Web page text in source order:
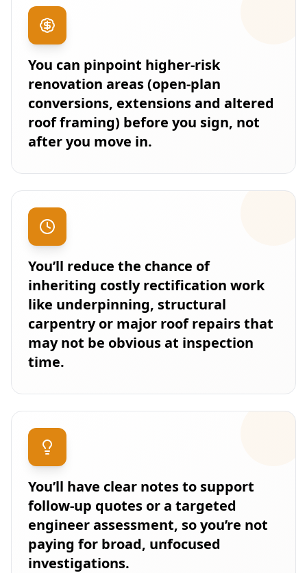
You can pinpoint higher-risk
renovation areas (open-plan
conversions, extensions and altered
roof framing) before you sign, not
after you move in.
You’ll reduce the chance of
inheriting costly rectification work
like underpinning, structural
carpentry or major roof repairs that
may not be obvious at inspection
time.
You’ll have clear notes to support
follow-up quotes or a targeted
engineer assessment, so you’re not
paying for broad, unfocused
investigations.